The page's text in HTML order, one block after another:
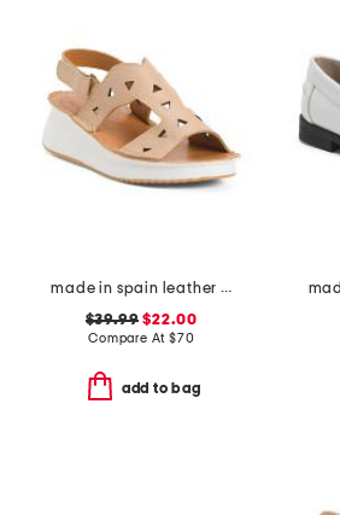
made in spain leather laser cut wedge comfort sandals
$39.99 $22.00
Compare At $70
add to bag